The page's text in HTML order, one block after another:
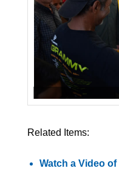
Related Items:
Watch a Video